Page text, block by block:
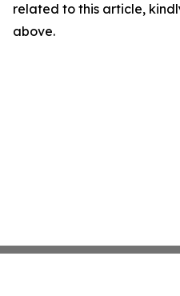
related to this article,
above.